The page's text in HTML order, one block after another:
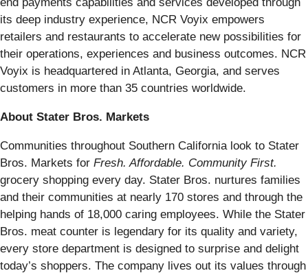
its deep industry experience, NCR Voyix empowers
retailers and restaurants to accelerate new possibilities for
their operations, experiences and business outcomes. NCR
Voyix is headquartered in Atlanta, Georgia, and serves
customers in more than 35 countries worldwide.
About Stater Bros. Markets
Communities throughout Southern California look to Stater
Bros. Markets for Fresh. Affordable. Community First.
grocery shopping every day. Stater Bros. nurtures families
and their communities at nearly 170 stores and through the
helping hands of 18,000 caring employees. While the Stater
Bros. meat counter is legendary for its quality and variety,
every store department is designed to surprise and delight
today’s shoppers. The company lives out its values through